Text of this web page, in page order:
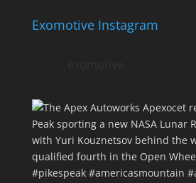
Exomotive Instagram